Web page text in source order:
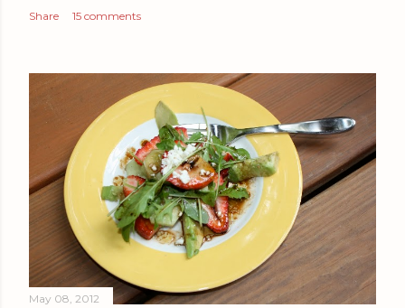
Share 15 comments
May 08, 2012